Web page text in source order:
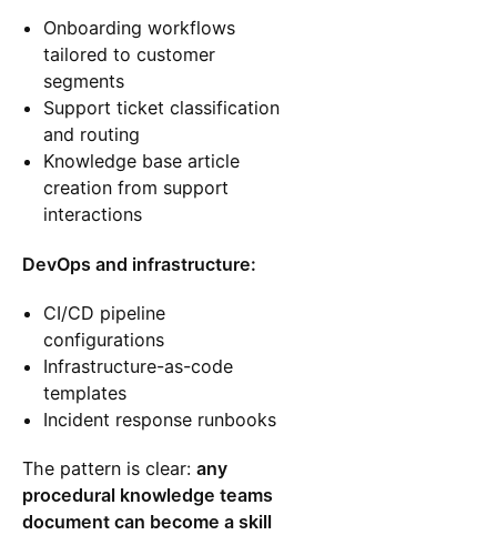
Onboarding workflows
tailored to customer
segments
Support ticket classification
and routing
Knowledge base article
creation from support
interactions
DevOps and infrastructure:
CI/CD pipeline
configurations
Infrastructure-as-code
templates
Incident response runbooks
The pattern is clear: any
procedural knowledge teams
document can become a skill